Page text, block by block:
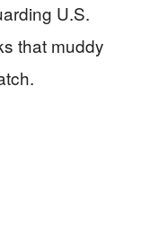
U.S.
that muddy